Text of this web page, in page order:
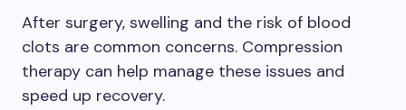
After surgery, swelling and the risk of blood
clots are common concerns. Compression
therapy can help manage these issues and
speed up recovery.